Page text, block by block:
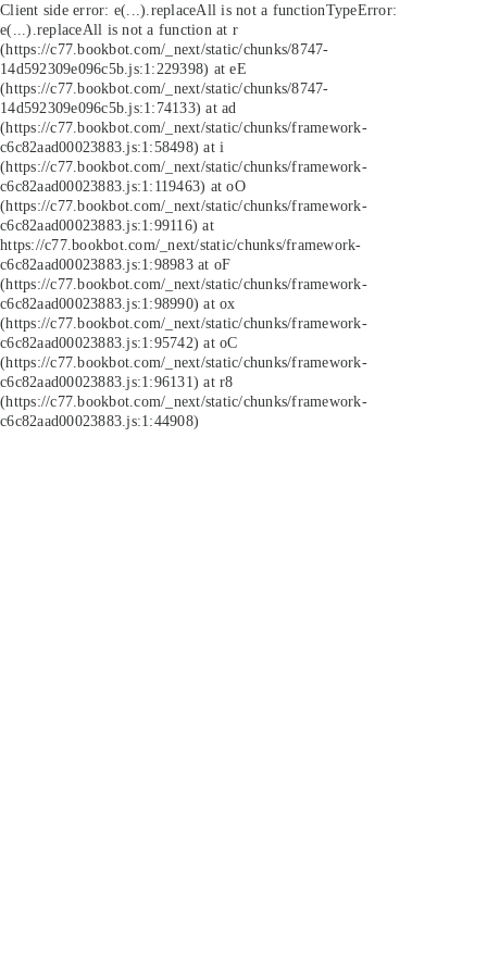
Client side error: e(...).replaceAll is not a functionTypeError:
e(...).replaceAll is not a function at r
(https://c77.bookbot.com/_next/static/chunks/8747-
14d592309e096c5b.js:1:229398) at eE
(https://c77.bookbot.com/_next/static/chunks/8747-
14d592309e096c5b.js:1:74133) at ad
(https://c77.bookbot.com/_next/static/chunks/framework-
c6c82aad00023883.js:1:58498) at i
(https://c77.bookbot.com/_next/static/chunks/framework-
c6c82aad00023883.js:1:119463) at oO
(https://c77.bookbot.com/_next/static/chunks/framework-
c6c82aad00023883.js:1:99116) at
https://c77.bookbot.com/_next/static/chunks/framework-
c6c82aad00023883.js:1:98983 at oF
(https://c77.bookbot.com/_next/static/chunks/framework-
c6c82aad00023883.js:1:98990) at ox
(https://c77.bookbot.com/_next/static/chunks/framework-
c6c82aad00023883.js:1:95742) at oC
(https://c77.bookbot.com/_next/static/chunks/framework-
c6c82aad00023883.js:1:96131) at r8
(https://c77.bookbot.com/_next/static/chunks/framework-
c6c82aad00023883.js:1:44908)